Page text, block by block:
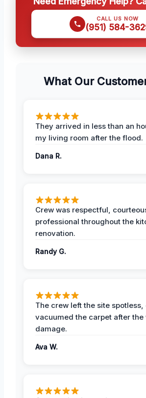
CALL US NOW
(951) 584-
What Our
They arrived in less than an
my living room after the flood.
Dana R.
Crew was respectful,
professional throughout the
renovation.
Randy G.
The crew left the site spotless,
vacuumed the carpet after the
damage.
Ava W.